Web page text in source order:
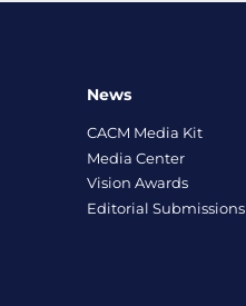
News
CACM Media Kit
Media Center
Vision Awards
Editorial Submissions